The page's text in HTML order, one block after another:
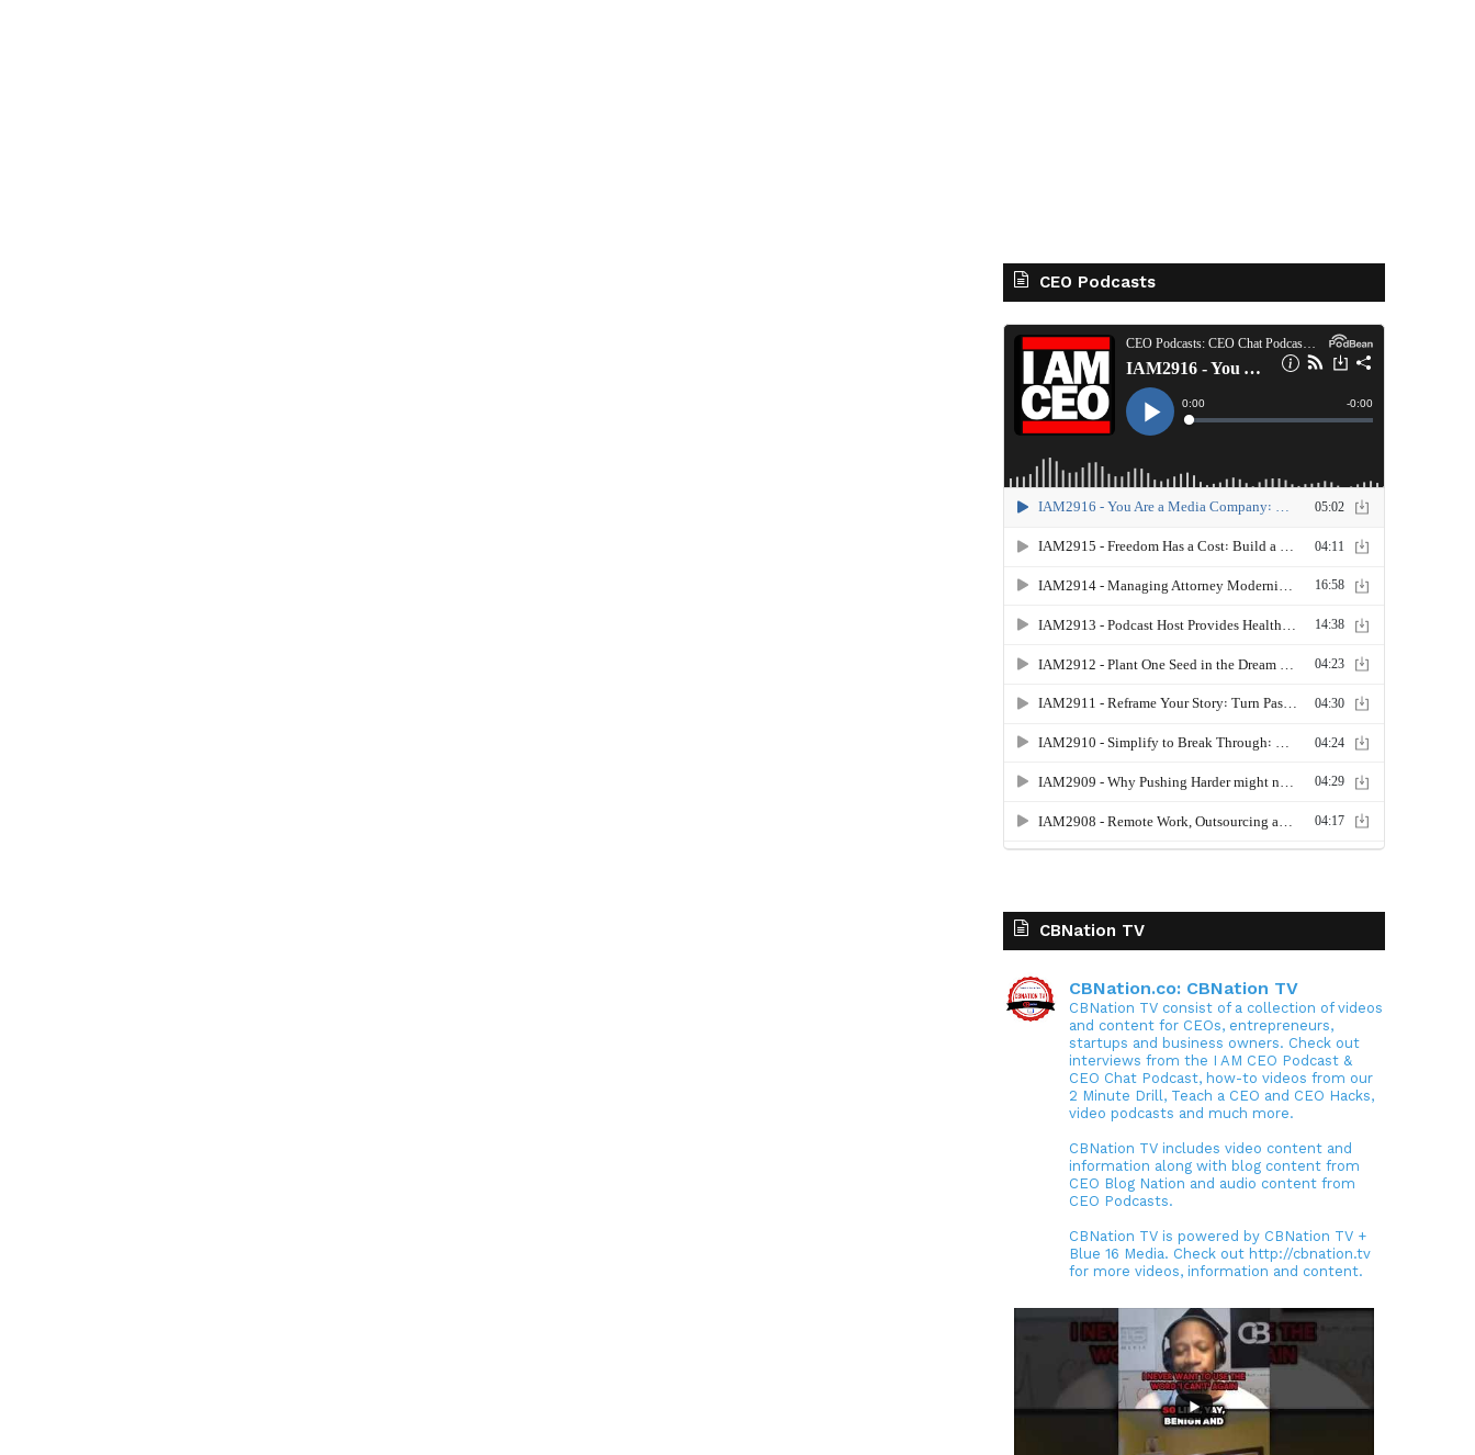
CEO Podcasts
CBNation TV
CBNation.co: CBNation TV
CBNation TV consist of a collection of videos
and content for CEOs, entrepreneurs,
startups and business owners. Check out
interviews from the I AM CEO Podcast &
CEO Chat Podcast, how-to videos from our
2 Minute Drill, Teach a CEO and CEO Hacks,
video podcasts and much more.
CBNation TV includes video content and
information along with blog content from
CEO Blog Nation and audio content from
CEO Podcasts.
CBNation TV is powered by CBNation TV +
Blue 16 Media. Check out http://cbnation.tv
for more videos, information and content.